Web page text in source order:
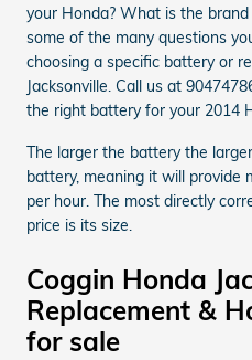
your Honda? What is the
some of the many questions
choosing a specific battery or
Jacksonville. Call us at
the right battery for your 2014
The larger the battery the
battery, meaning it will provide
per hour. The most directly
price is its size.
Coggin Honda
Replacement &
for sale